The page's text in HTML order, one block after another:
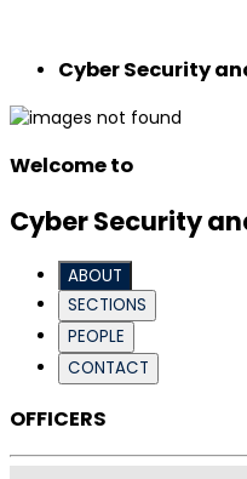
Cyber ​​Security
Welcome to
Cyber ​​Security
ABOUT
SECTIONS
PEOPLE
CONTACT
OFFICERS